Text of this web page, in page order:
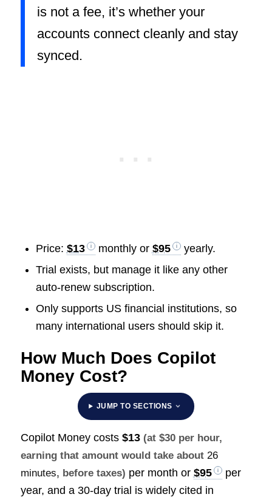
is not a fee, it’s whether your
accounts connect cleanly and stay
synced.
Price: $13 monthly or $95
yearly.
Trial exists, but manage it like any other
auto-renew subscription.
Only supports US financial institutions, so
many international users should skip it.
How Much Does Copilot
Money Cost?
JUMP TO SECTIONS
Copilot Money costs $13 (at $30 per hour,
earning that amount would take about 26
minutes, before taxes) per month or $95
per
year, and a 30-day trial is widely cited in